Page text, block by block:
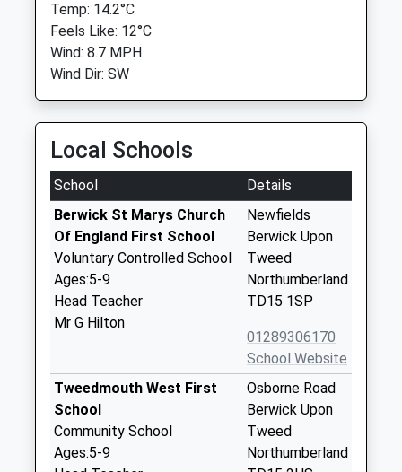
Temp: 14.2°C
Feels Like: 12°C
Wind: 8.7 MPH
Wind Dir: SW
Local Schools
School
Details
Berwick St Marys Church
Of England First School
Voluntary Controlled School
Ages:5-9
Head Teacher
Mr G Hilton
Newfields
Berwick Upon
Tweed
Northumberland
TD15 1SP
01289306170
School Website
Tweedmouth West First
School
Community School
Ages:5-9
Osborne Road
Berwick Upon
Tweed
Northumberland